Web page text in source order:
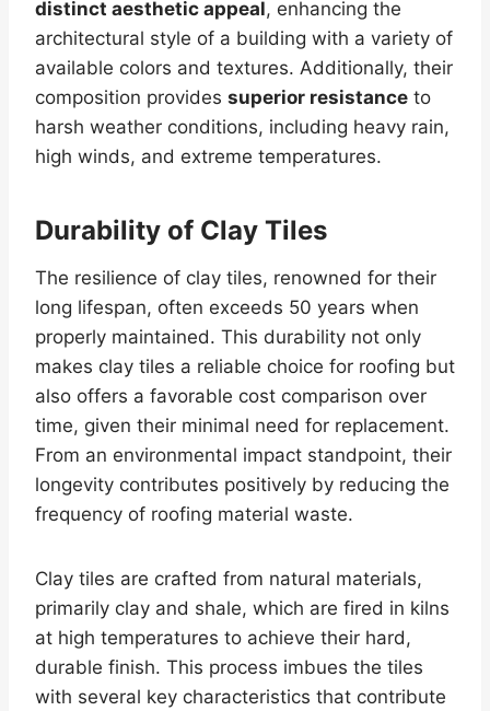
distinct aesthetic appeal, enhancing the
architectural style of a building with a variety of
available colors and textures. Additionally, their
composition provides superior resistance to
harsh weather conditions, including heavy rain,
high winds, and extreme temperatures.
Durability of Clay Tiles
The resilience of clay tiles, renowned for their
long lifespan, often exceeds 50 years when
properly maintained. This durability not only
makes clay tiles a reliable choice for roofing but
also offers a favorable cost comparison over
time, given their minimal need for replacement.
From an environmental impact standpoint, their
longevity contributes positively by reducing the
frequency of roofing material waste.
Clay tiles are crafted from natural materials,
primarily clay and shale, which are fired in kilns
at high temperatures to achieve their hard,
durable finish. This process imbues the tiles
with several key characteristics that contribute